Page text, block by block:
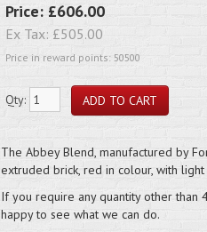
Price: £606.00
Ex Tax: £505.00
Price in reward points: 50500
Qty:
The Abbey Blend, manufactured by
extruded brick, red in colour, with
If you require any quantity other than
happy to see what we can do.